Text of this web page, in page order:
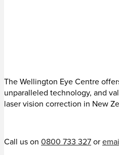
The Wellington Eye Centre
unparalleled technology, and
laser vision correction in New
Call us on 0800 733 327 or